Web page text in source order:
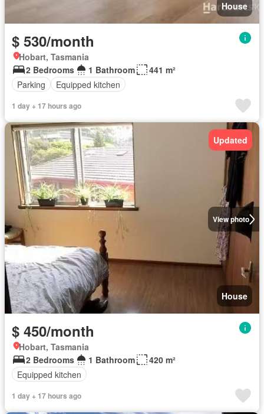
House
$ 530/month
Hobart, Tasmania
2 Bedrooms
1 Bathroom
441 m²
Parking
Equipped kitchen
1 day + 17 hours ago
View photo
Updated
House
$ 450/month
Hobart, Tasmania
2 Bedrooms
1 Bathroom
420 m²
Equipped kitchen
1 day + 17 hours ago